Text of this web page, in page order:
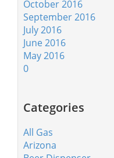
October 2016
September 2016
July 2016
June 2016
May 2016
0
Categories
All Gas
Arizona